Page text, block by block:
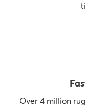
Over 4 million